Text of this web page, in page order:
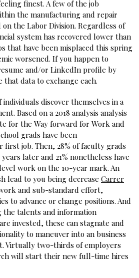
finest. A few of the job
the manufacturing and repair
the Labor Division. Regardless of
system has recovered lower than
that have been misplaced this spring
worsened. If you happen to
and/or LinkedIn profile by
that data to exchange each.
individuals discover themselves in a
Based on a 2018 analysis analysis
for the Way forward for Work and
grads have been
job. Then, 28% of faculty grads
later and 21% nonetheless have
work on the 10-year mark. An
lead to you being decrease Carrer
and sub-standard effort,
to advance or change positions. And
the talents and information
invested, these can stagnate and
to maneuver into an business
Virtually two-thirds of employers
will start their new full-time hires